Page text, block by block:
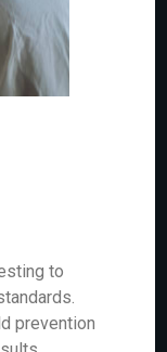
to
prevention